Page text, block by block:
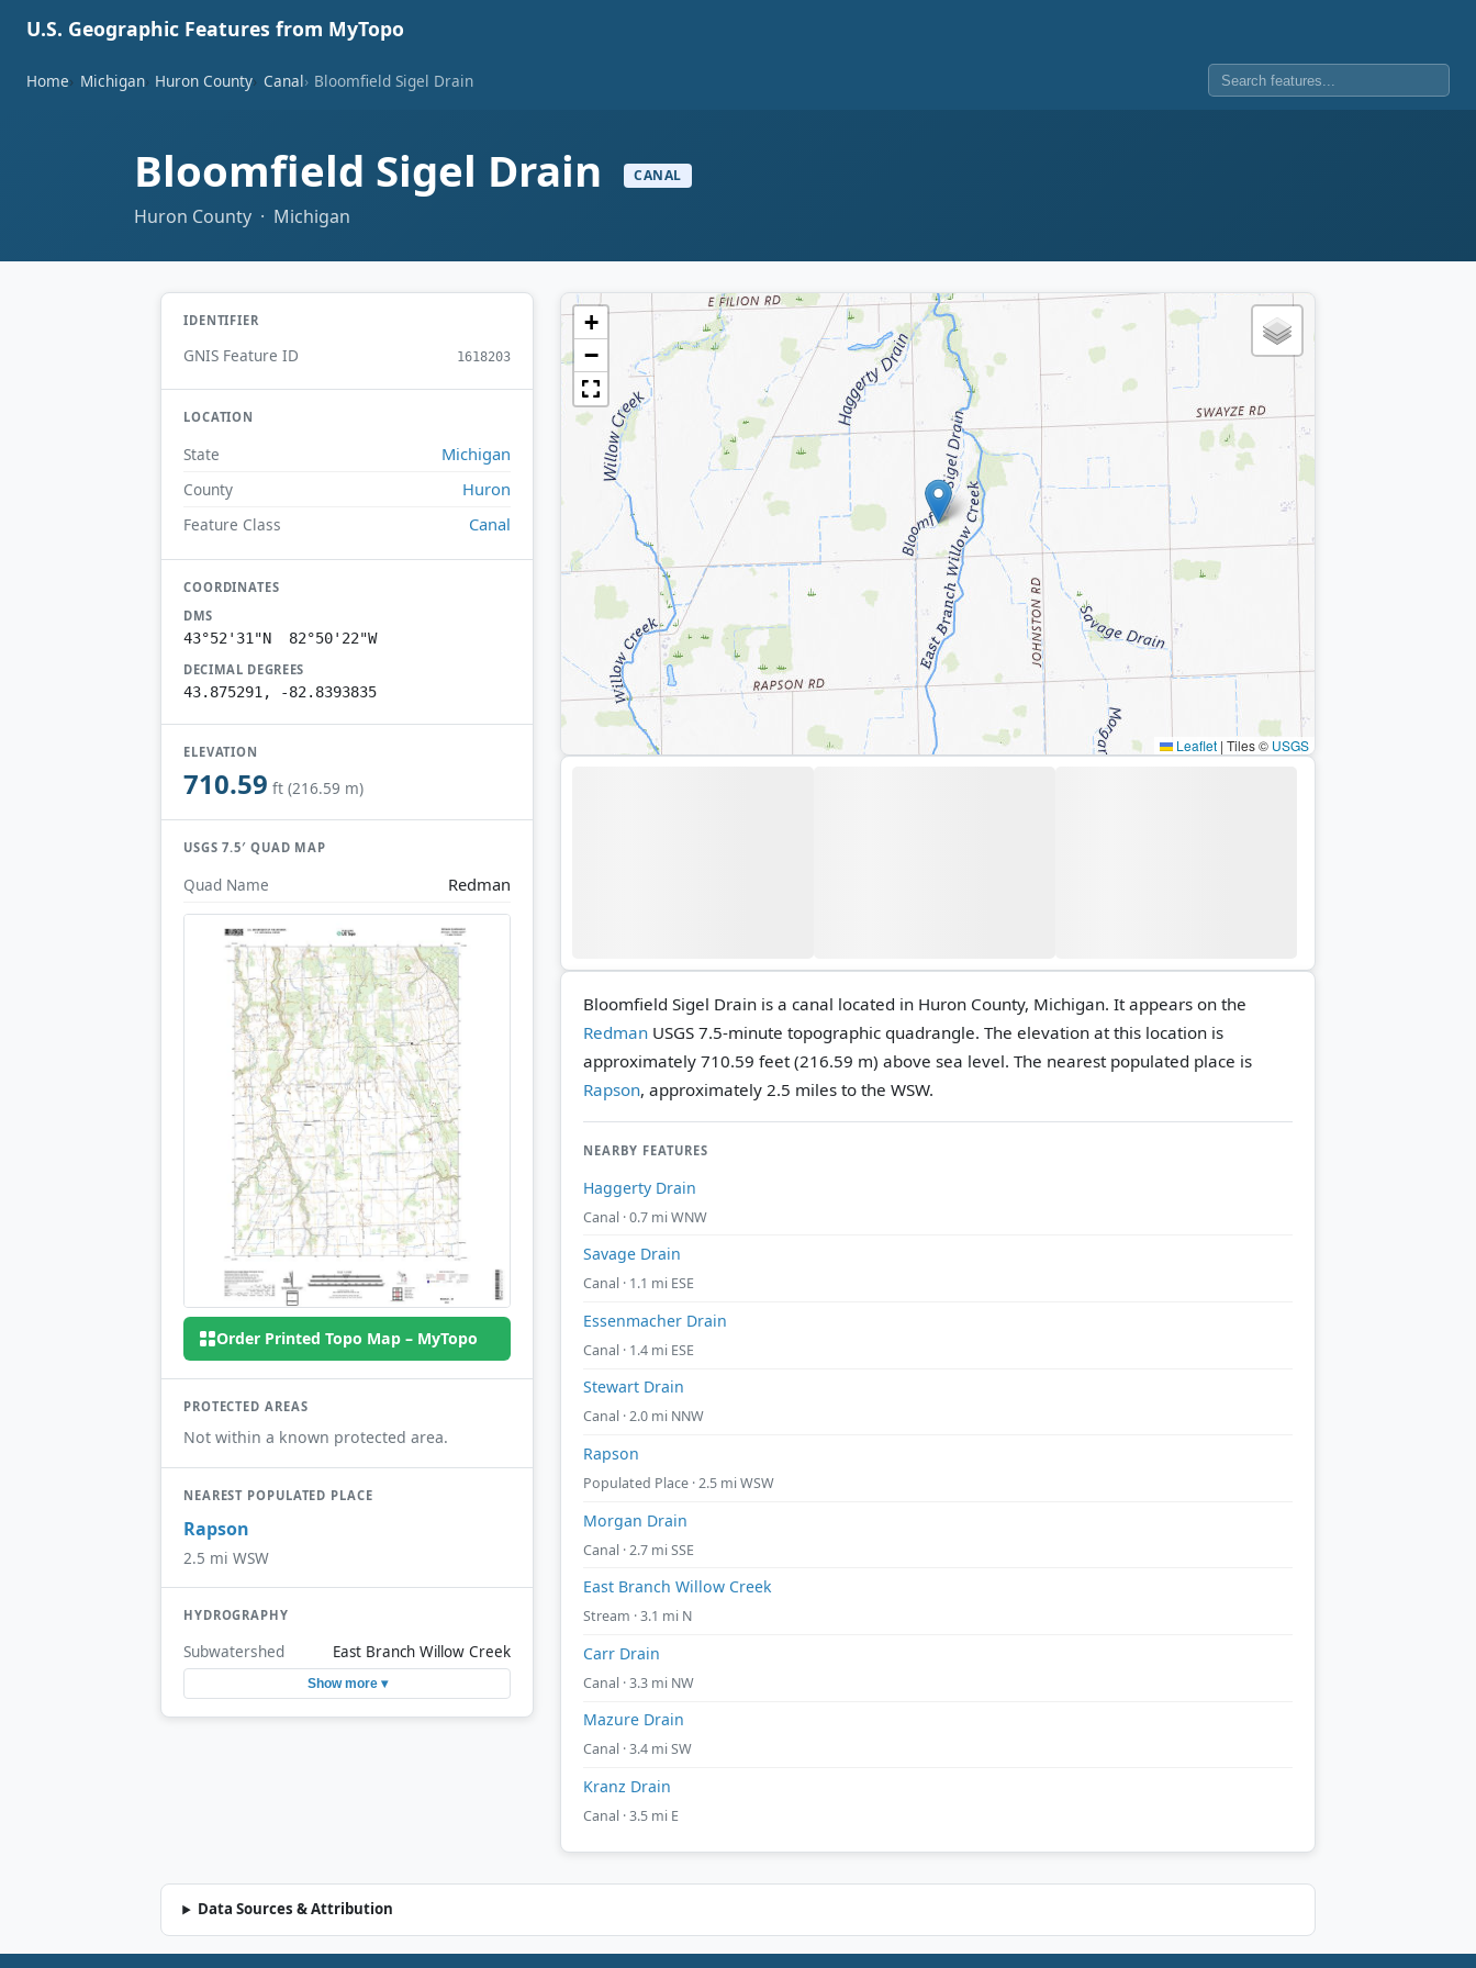
U.S. Geographic Features from MyTopo
Home Michigan Huron County Canal Bloomfield Sigel Drain
Bloomfield Sigel Drain CANAL
Huron County · Michigan
IDENTIFIER
GNIS Feature ID 1618203
LOCATION
State Michigan
County Huron
Feature Class Canal
COORDINATES
DMS
43°52'31"N 82°50'22"W
DECIMAL DEGREES
43.875291, -82.8393835
ELEVATION
710.59 ft (216.59 m)
USGS 7.5′ QUAD MAP
Quad Name Redman
Order Printed Topo Map – MyTopo
PROTECTED AREAS
Not within a known protected area.
NEAREST POPULATED PLACE
Rapson
2.5 mi WSW
HYDROGRAPHY
Subwatershed East Branch Willow Creek
Show more ▾
+
−
Leaflet | Tiles © USGS
Bloomfield Sigel Drain is a canal located in Huron County, Michigan. It appears on the
Redman USGS 7.5-minute topographic quadrangle. The elevation at this location is
approximately 710.59 feet (216.59 m) above sea level. The nearest populated place is
Rapson, approximately 2.5 miles to the WSW.
NEARBY FEATURES
Haggerty Drain
Canal · 0.7 mi WNW
Savage Drain
Canal · 1.1 mi ESE
Essenmacher Drain
Canal · 1.4 mi ESE
Stewart Drain
Canal · 2.0 mi NNW
Rapson
Populated Place · 2.5 mi WSW
Morgan Drain
Canal · 2.7 mi SSE
East Branch Willow Creek
Stream · 3.1 mi N
Carr Drain
Canal · 3.3 mi NW
Mazure Drain
Canal · 3.4 mi SW
Kranz Drain
Canal · 3.5 mi E
Data Sources & Attribution